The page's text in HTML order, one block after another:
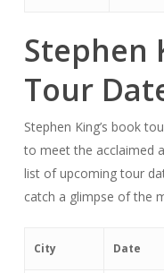
Stephen
Tour
Stephen King’s book
to meet the acclaimed
list of upcoming tour
catch a glimpse of the
City Date